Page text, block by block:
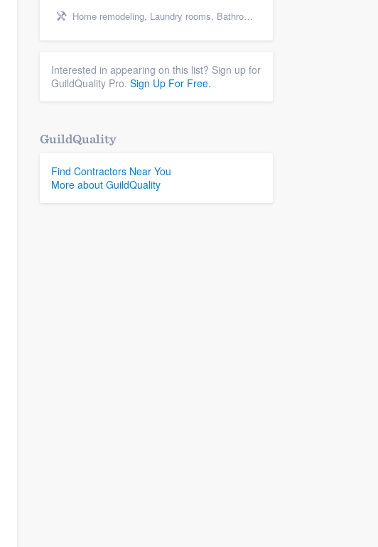
Home remodeling, Laundry rooms, Bathroom remodeling, and Cabinets - custom
Interested in appearing on this list? Sign up for
GuildQuality Pro. Sign Up For Free.
GuildQuality
Find Contractors Near You
More about GuildQuality